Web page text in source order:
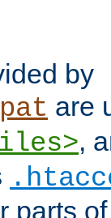
by
are
,
parts